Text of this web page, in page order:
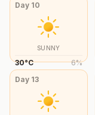
Day 10
SUNNY
30°C 6%
Day 13